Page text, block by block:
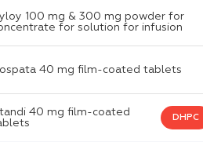
100 mg & 300 mg powder for
for solution for infusion
40 mg film-coated tablets
40 mg film-coated
DHPC